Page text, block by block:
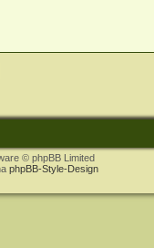
© phpBB Limited
phpBB-Style-Design